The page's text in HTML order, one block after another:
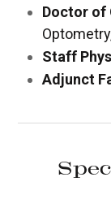
Doctor of
Staff
Adjunct